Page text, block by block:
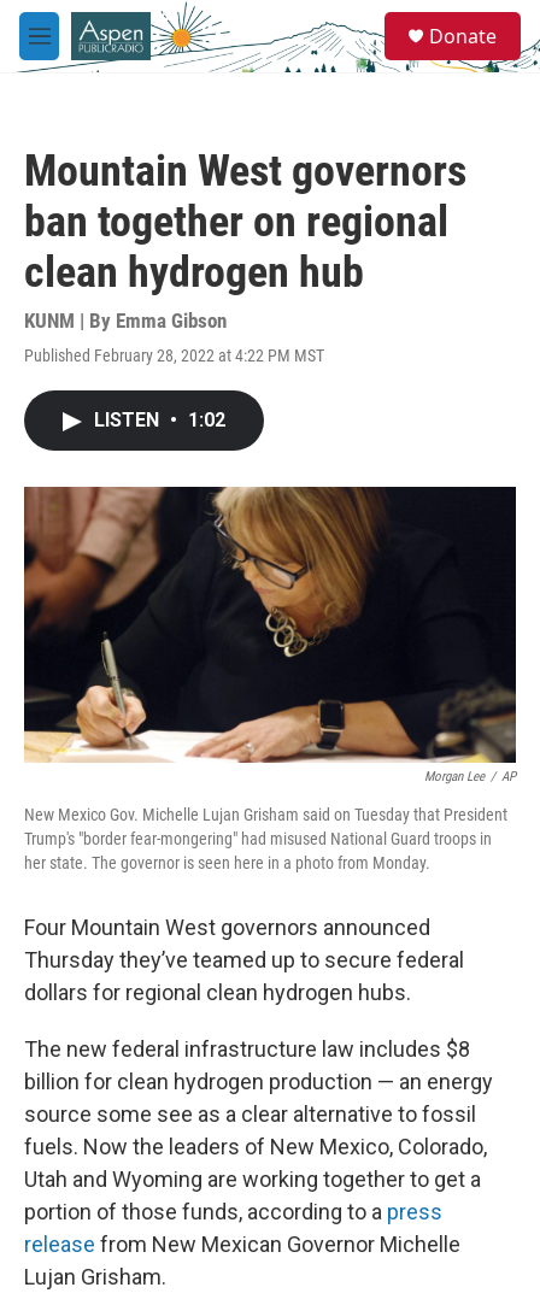
Skip to main content
M
e
e
a
Donate
Mountain West governors
ban together on regional
clean hydrogen hub
KUNM | By Emma Gibson
Published February 28, 2022 at 4:22 PM MST
LISTEN • 1:02
Morgan Lee / AP
New Mexico Gov. Michelle Lujan Grisham said on Tuesday that President
Trump's "border fear-mongering" had misused National Guard troops in
her state. The governor is seen here in a photo from Monday.
Four Mountain West governors announced
Thursday they’ve teamed up to secure federal
dollars for regional clean hydrogen hubs.
The new federal infrastructure law includes $8
billion for clean hydrogen production — an energy
source some see as a clear alternative to fossil
fuels. Now the leaders of New Mexico, Colorado,
Utah and Wyoming are working together to get a
portion of those funds, according to a press
release from New Mexican Governor Michelle
Lujan Grisham.